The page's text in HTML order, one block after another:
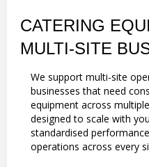
CATERING
MULTI-SITE
We support multi-site
businesses that need
equipment across
designed to scale with
standardised
operations across every